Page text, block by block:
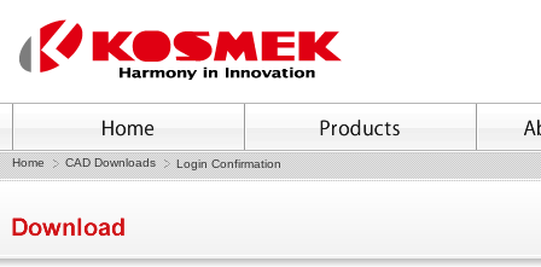
Home CAD Downloads Login Confirmation